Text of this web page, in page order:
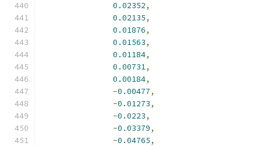
0.02352,
0.02135,
0.01876,
0.01563,
0.01184,
0.00731,
0.00184,
-0.00477,
-0.01273,
-0.0223,
-0.03379,
-0.04765,